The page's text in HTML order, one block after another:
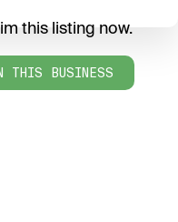
this listing now.
THIS BUSINESS